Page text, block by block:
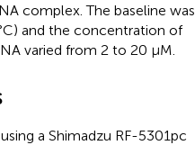
complex. The baseline was
and the concentration of
varied from 2 to 20 µM.
a Shimadzu RF-5301pc